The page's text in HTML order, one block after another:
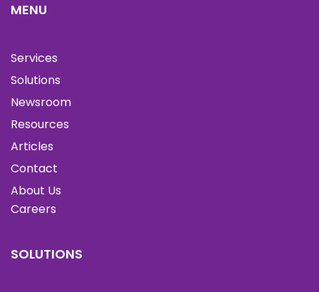
MENU
Services
Solutions
Newsroom
Resources
Articles
Contact
About Us
Careers
SOLUTIONS